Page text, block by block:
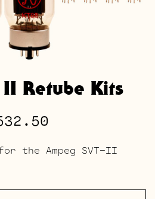
Retube Kits
$492.00
through
the Ampeg SVT-II